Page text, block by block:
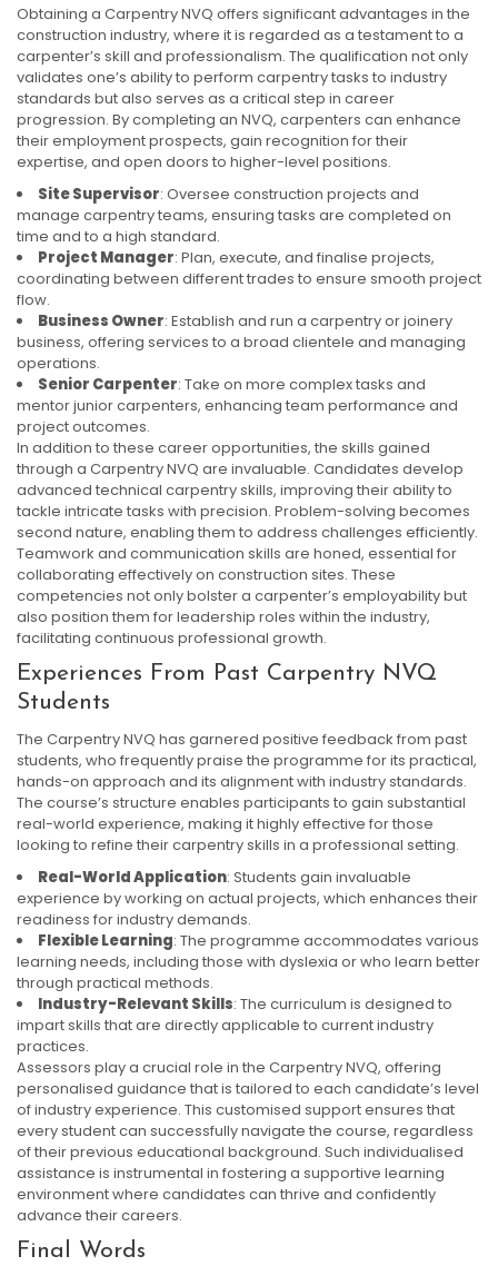
Obtaining a Carpentry NVQ offers significant advantages in the
construction industry, where it is regarded as a testament to a
carpenter’s skill and professionalism. The qualification not only
validates one’s ability to perform carpentry tasks to industry
standards but also serves as a critical step in career
progression. By completing an NVQ, carpenters can enhance
their employment prospects, gain recognition for their
expertise, and open doors to higher-level positions.
Site Supervisor: Oversee construction projects and
manage carpentry teams, ensuring tasks are completed on
time and to a high standard.
Project Manager: Plan, execute, and finalise projects,
coordinating between different trades to ensure smooth project
flow.
Business Owner: Establish and run a carpentry or joinery
business, offering services to a broad clientele and managing
operations.
Senior Carpenter: Take on more complex tasks and
mentor junior carpenters, enhancing team performance and
project outcomes.
In addition to these career opportunities, the skills gained
through a Carpentry NVQ are invaluable. Candidates develop
advanced technical carpentry skills, improving their ability to
tackle intricate tasks with precision. Problem-solving becomes
second nature, enabling them to address challenges efficiently.
Teamwork and communication skills are honed, essential for
collaborating effectively on construction sites. These
competencies not only bolster a carpenter’s employability but
also position them for leadership roles within the industry,
facilitating continuous professional growth.
Experiences From Past Carpentry NVQ
Students
The Carpentry NVQ has garnered positive feedback from past
students, who frequently praise the programme for its practical,
hands-on approach and its alignment with industry standards.
The course’s structure enables participants to gain substantial
real-world experience, making it highly effective for those
looking to refine their carpentry skills in a professional setting.
Real-World Application: Students gain invaluable
experience by working on actual projects, which enhances their
readiness for industry demands.
Flexible Learning: The programme accommodates various
learning needs, including those with dyslexia or who learn better
through practical methods.
Industry-Relevant Skills: The curriculum is designed to
impart skills that are directly applicable to current industry
practices.
Assessors play a crucial role in the Carpentry NVQ, offering
personalised guidance that is tailored to each candidate’s level
of industry experience. This customised support ensures that
every student can successfully navigate the course, regardless
of their previous educational background. Such individualised
assistance is instrumental in fostering a supportive learning
environment where candidates can thrive and confidently
advance their careers.
Final Words